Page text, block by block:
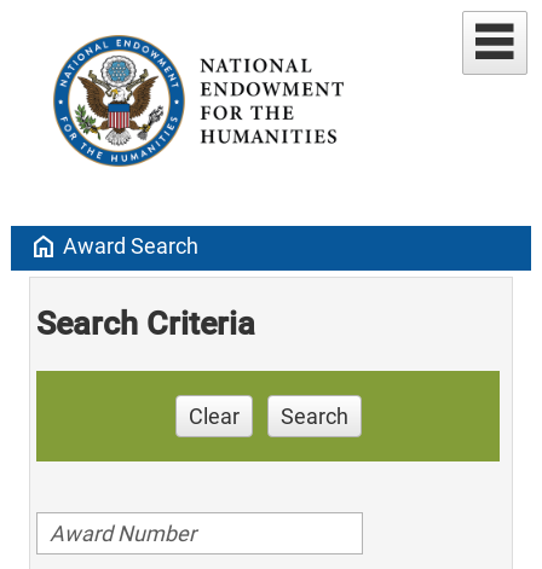
home Award Search
Search Criteria
Clear Search